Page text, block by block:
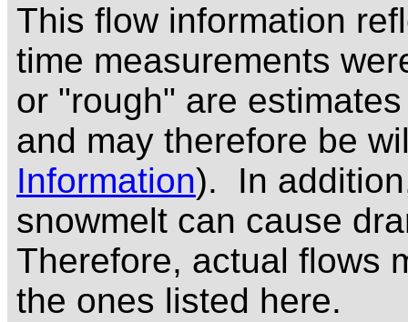
This flow information
time measurements
or "rough" are
and may therefore be
Information). In
snowmelt can cause
Therefore, actual flows
the ones listed here.